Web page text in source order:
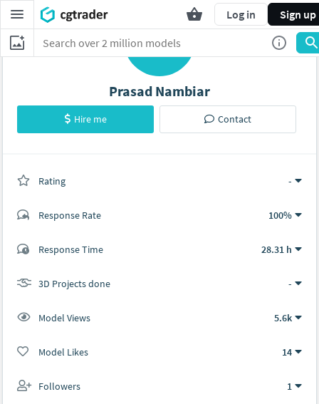
Log in Sign up
P
Prasad Nambiar
Hire me Contact
Rating -
Response Rate 100%
Response Time 28.31 h
3D Projects done -
Model Views 5.6k
Model Likes 14
Followers 1